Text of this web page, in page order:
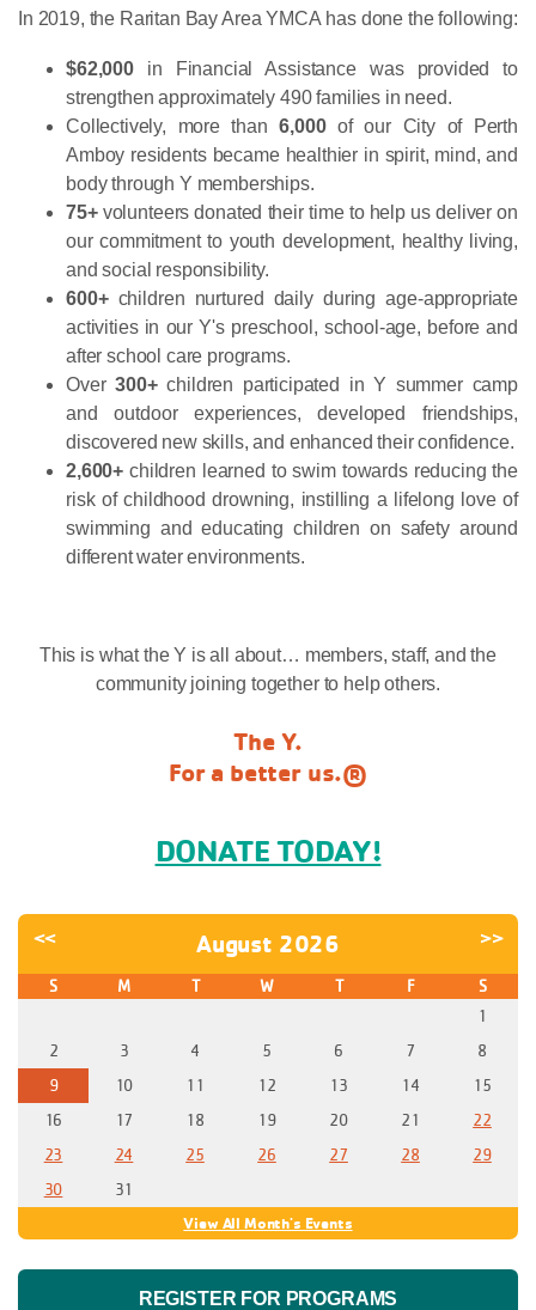
In 2019, the Raritan Bay Area YMCA has done the following:
$62,000 in Financial Assistance was provided to
strengthen approximately 490 families in need.
Collectively, more than6,000of our City of Perth
Amboy residents became healthier in spirit, mind, and
body through Y memberships.
75+volunteers donated their time to help us deliver on
our commitment to youth development, healthy living,
and social responsibility.
600+children nurtured daily during age-appropriate
activities in our Y's preschool, school-age, before and
after school care programs.
Over300+children participated in Y summer camp
and outdoor experiences, developed friendships,
discovered new skills, and enhanced their confidence.
2,600+ children learned to swim towards reducing the
risk of childhood drowning, instilling a lifelong love of
swimming and educating children on safety around
different water environments.
This is what the Y is all about… members, staff, and the
community joining together to help others.
The Y.
For a better us.®
DONATE TODAY!
<< August 2026 >>
S M T W T F
S
1
2
3 4 5 6 7
8
9
10 11 12 13 14
15
16
17 18 19 20 21
22
23
24 25 26 27 28
29
30
31
View All Month's Events
REGISTER FOR PROGRAMS